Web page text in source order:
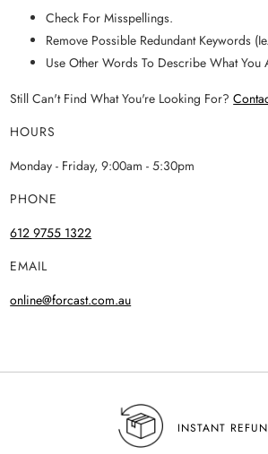
Check For Misspellings.
Remove Possible Redundant Keywords
Use Other Words To Describe What You
Still Can't Find What You're Looking For?
HOURS
Monday - Friday, 9:00am - 5:30pm
PHONE
612 9755 1322
EMAIL
online@forcast.com.au
INSTANT